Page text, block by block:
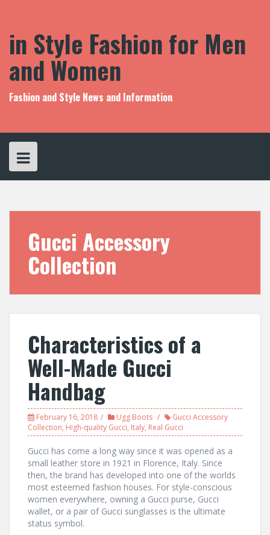
in Style Fashion for Men
and Women
Fashion and Style News and Information
Gucci Accessory
Collection
Characteristics of a
Well-Made Gucci
Handbag
February 16, 2018 Ugg Boots
Gucci Accessory
Collection, High-quality Gucci, Italy, Real Gucci
Gucci has come a long way since it was opened as a
small leather store in 1921 in Florence, Italy. Since
then, the brand has developed into one of the worlds
most esteemed fashion houses. For style-conscious
women everywhere, owning a Gucci purse, Gucci
wallet, or a pair of Gucci sunglasses is the ultimate
status symbol.